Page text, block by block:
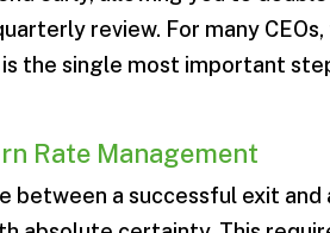
review. For many
is the single most important
Rate Management
between a successful exit